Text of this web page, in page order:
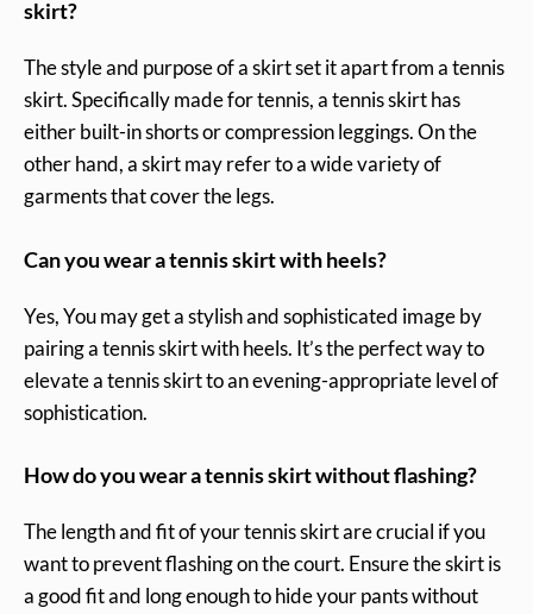
skirt?
The style and purpose of a skirt set it apart from a tennis
skirt. Specifically made for tennis, a tennis skirt has
either built-in shorts or compression leggings. On the
other hand, a skirt may refer to a wide variety of
garments that cover the legs.
Can you wear a tennis skirt with heels?
Yes, You may get a stylish and sophisticated image by
pairing a tennis skirt with heels. It’s the perfect way to
elevate a tennis skirt to an evening-appropriate level of
sophistication.
How do you wear a tennis skirt without flashing?
The length and fit of your tennis skirt are crucial if you
want to prevent flashing on the court. Ensure the skirt is
a good fit and long enough to hide your pants without